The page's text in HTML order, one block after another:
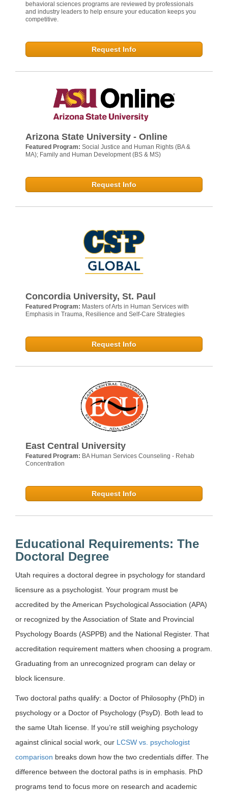
behavioral sciences programs are reviewed by professionals
and industry leaders to help ensure your education keeps you
competitive.
Request Info
Arizona State University - Online
Featured Program: Social Justice and Human Rights (BA &
MA); Family and Human Development (BS & MS)
Request Info
Concordia University, St. Paul
Featured Program: Masters of Arts in Human Services with
Emphasis in Trauma, Resilience and Self-Care Strategies
Request Info
East Central University
Featured Program: BA Human Services Counseling - Rehab
Concentration
Request Info
Educational Requirements: The
Doctoral Degree
Utah requires a doctoral degree in psychology for standard
licensure as a psychologist. Your program must be
accredited by the American Psychological Association (APA)
or recognized by the Association of State and Provincial
Psychology Boards (ASPPB) and the National Register. That
accreditation requirement matters when choosing a program.
Graduating from an unrecognized program can delay or
block licensure.
Two doctoral paths qualify: a Doctor of Philosophy (PhD) in
psychology or a Doctor of Psychology (PsyD). Both lead to
the same Utah license. If you’re still weighing psychology
against clinical social work, our LCSW vs. psychologist
comparison breaks down how the two credentials differ. The
difference between the doctoral paths is in emphasis. PhD
programs tend to focus more on research and academic